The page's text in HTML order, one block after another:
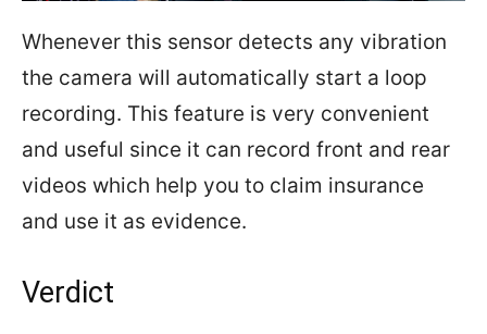
Whenever this sensor detects any vibration
the camera will automatically start a loop
recording. This feature is very convenient
and useful since it can record front and rear
videos which help you to claim insurance
and use it as evidence.
Verdict